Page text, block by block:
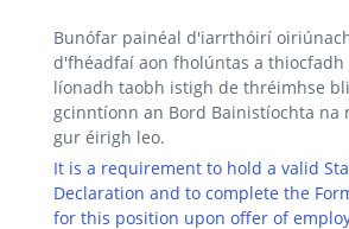
Bunófar painéal d'iarrthóirí
d'fhéadfaí aon fholúntas a thiocfadh
líonadh taobh istigh de thréimhse
gcinntíonn an Bord Bainistíochta na
gur éirigh leo.
It is a requirement to hold a valid
Declaration and to complete the
for this position upon offer of